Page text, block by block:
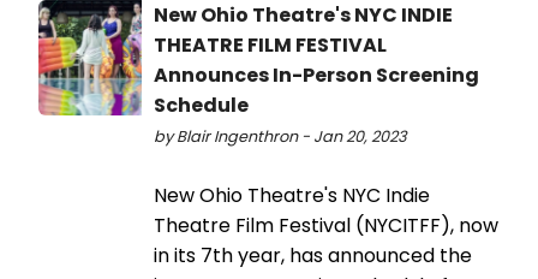
New Ohio Theatre's NYC INDIE
THEATRE FILM FESTIVAL
Announces In-Person Screening
Schedule
by Blair Ingenthron - Jan 20, 2023
New Ohio Theatre's NYC Indie
Theatre Film Festival (NYCITFF), now
in its 7th year, has announced the